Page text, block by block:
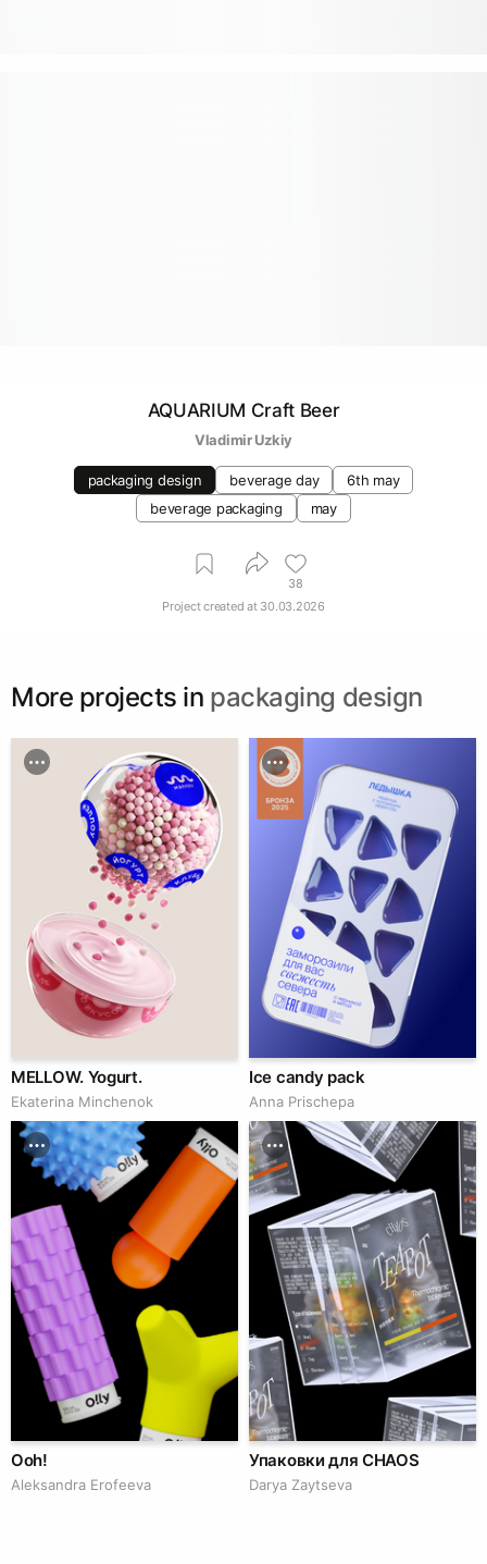
AQUARIUM Craft Beer
Vladimir Uzkiy
packaging design beverage day
6th may
beverage packaging
may
38
Project created at 30.03.2026
More projects in packaging design
MELLOW. Yogurt.
Ekaterina Minchenok
Ice candy pack
Anna Prischepa
Ooh!
Aleksandra Erofeeva
Упаковки для CHAOS
Darya Zaytseva